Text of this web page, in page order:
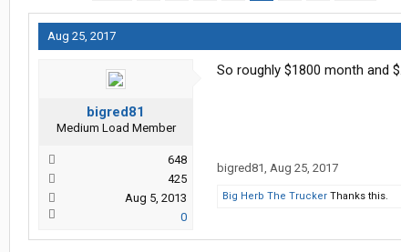
Aug 25, 2017
bigred81
Medium Load Member
648
425
Aug 5, 2013
0
So roughly $1800 month and
bigred81, Aug 25, 2017
Big Herb The Trucker Thanks this.